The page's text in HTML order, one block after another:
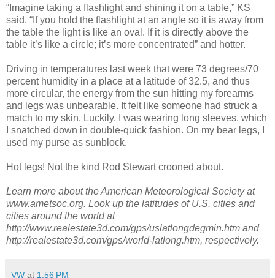
“Imagine taking a flashlight and shining it on a table,” KS
said. “If you hold the flashlight at an angle so it is away from
the table the light is like an oval. If it is directly above the
table it’s like a circle; it’s more concentrated” and hotter.
Driving in temperatures last week that were 73 degrees/70
percent humidity in a place at a latitude of 32.5, and thus
more circular, the energy from the sun hitting my forearms
and legs was unbearable. It felt like someone had struck a
match to my skin. Luckily, I was wearing long sleeves, which
I snatched down in double-quick fashion. On my bear legs, I
used my purse as sunblock.
Hot legs! Not the kind Rod Stewart crooned about.
Learn more about the American Meteorological Society at
www.ametsoc.org. Look up the latitudes of U.S. cities and
cities around the world at
http://www.realestate3d.com/gps/uslatlongdegmin.htm and
http://realestate3d.com/gps/world-latlong.htm, respectively.
VW at 1:56 PM